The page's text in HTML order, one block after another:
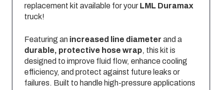
replacement kit available for your LML Duramax
truck!
Featuring an increased line diameter and a
durable, protective hose wrap, this kit is
designed to improve fluid flow, enhance cooling
efficiency, and protect against future leaks or
failures. Built to handle high-pressure applications